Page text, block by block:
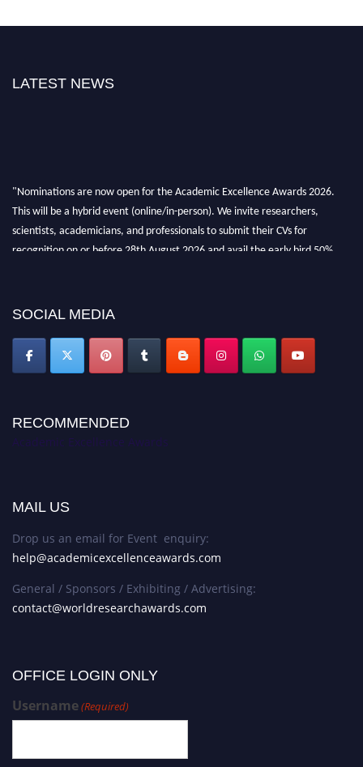
LATEST NEWS
"Nominations are now open for the Academic Excellence Awards 2026.
This will be a hybrid event (online/in-person). We invite researchers,
scientists, academicians, and professionals to submit their CVs for
recognition on or before 28th August 2026 and avail the early bird 50%
SOCIAL MEDIA
RECOMMENDED
Academic Excellence Awards
MAIL US
Drop us an email for Event enquiry:
help@academicexcellenceawards.com
General / Sponsors / Exhibiting / Advertising:
contact@worldresearchawards.com
OFFICE LOGIN ONLY
Username(Required)